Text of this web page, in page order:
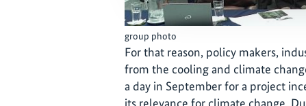
group photo
For that reason, policy makers,
from the cooling and climate
a day in September for a project
its relevance for climate change.